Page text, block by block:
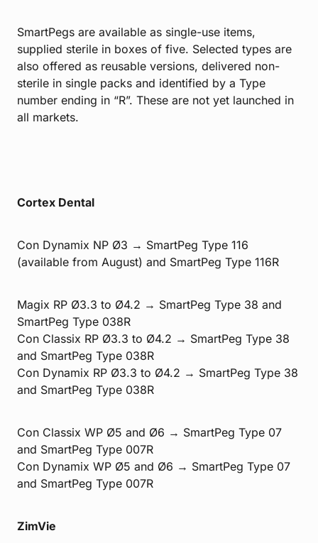
SmartPegs are available as single-use items,
supplied sterile in boxes of five. Selected types are
also offered as reusable versions, delivered non-
sterile in single packs and identified by a Type
number ending in “R”. These are not yet launched in
all markets.
Cortex Dental
Con Dynamix NP Ø3 → SmartPeg Type 116
(available from August) and SmartPeg Type 116R
Magix RP Ø3.3 to Ø4.2 → SmartPeg Type 38 and
SmartPeg Type 038R
Con Classix RP Ø3.3 to Ø4.2 → SmartPeg Type 38
and SmartPeg Type 038R
Con Dynamix RP Ø3.3 to Ø4.2 → SmartPeg Type 38
and SmartPeg Type 038R
Con Classix WP Ø5 and Ø6 → SmartPeg Type 07
and SmartPeg Type 007R
Con Dynamix WP Ø5 and Ø6 → SmartPeg Type 07
and SmartPeg Type 007R
ZimVie